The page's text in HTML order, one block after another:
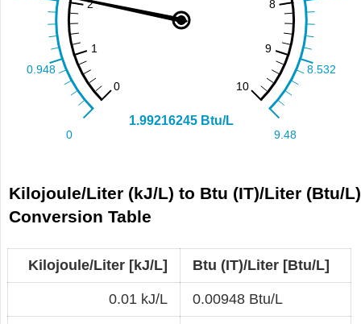
Kilojoule/Liter (kJ/L) to Btu (IT)/Liter (Btu/L)
Conversion Table
Kilojoule/Liter [kJ/L] Btu (IT)/Liter [Btu/L]
0.01 kJ/L 0.00948 Btu/L